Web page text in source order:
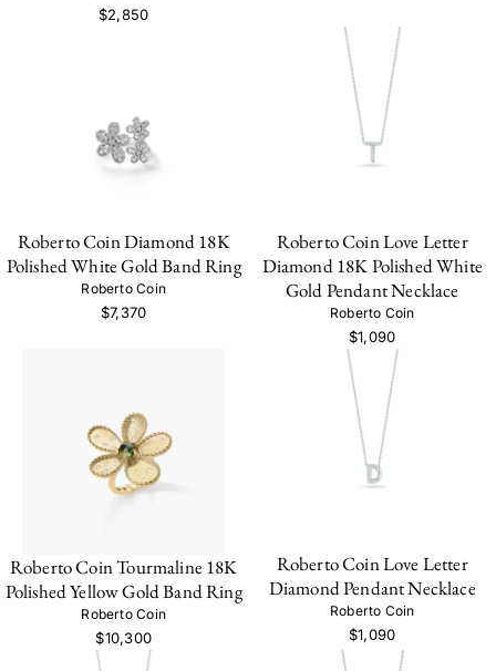
$2,850
Roberto Coin Diamond 18K
Polished White Gold Band Ring
Roberto Coin
$7,370
Roberto Coin Love Letter
Diamond 18K Polished White
Gold Pendant Necklace
Roberto Coin
$1,090
Roberto Coin Tourmaline 18K
Polished Yellow Gold Band Ring
Roberto Coin
$10,300
Roberto Coin Love Letter
Diamond Pendant Necklace
Roberto Coin
$1,090